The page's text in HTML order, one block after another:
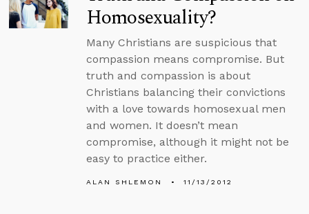
Homosexuality?
Many Christians are suspicious that
compassion means compromise. But
truth and compassion is about
Christians balancing their convictions
with a love towards homosexual men
and women. It doesn’t mean
compromise, although it might not be
easy to practice either.
ALAN SHLEMON 11/13/2012